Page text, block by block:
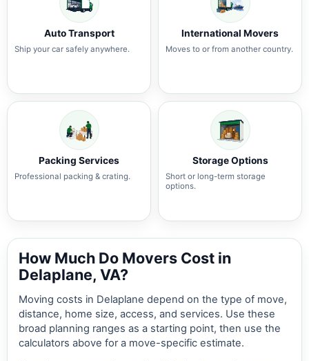
Auto Transport
Ship your car safely anywhere.
International Movers
Moves to or from another country.
Packing Services
Professional packing & crating.
Storage Options
Short or long-term storage
options.
How Much Do Movers Cost in
Delaplane, VA?
Moving costs in Delaplane depend on the type of move,
distance, home size, access, and services. Use these
broad planning ranges as a starting point, then use the
calculators above for a move-specific estimate.